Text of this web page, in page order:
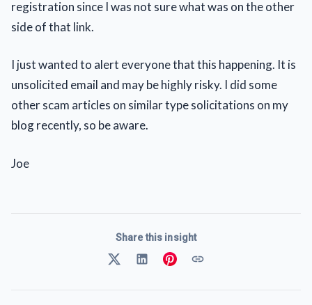
registration since I was not sure what was on the other
side of that link.
I just wanted to alert everyone that this happening. It is
unsolicited email and may be highly risky. I did some
other scam articles on similar type solicitations on my
blog recently, so be aware.
Joe
Share this insight